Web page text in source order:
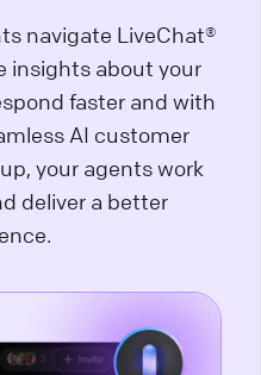
navigate LiveChat®
insights about your
faster and with
AI customer
your agents work
deliver a better